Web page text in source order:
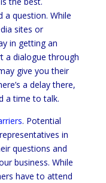
a question. While
sites or
in getting an
a dialogue through
give you their
a delay there,
a time to talk.
. Potential
in
questions and
business. While
have to attend